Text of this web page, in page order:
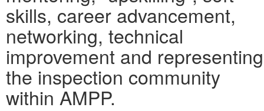
skills, career advancement,
networking, technical
improvement and representing
the inspection community
within AMPP.